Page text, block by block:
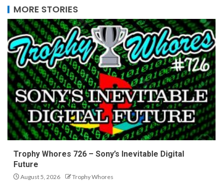
MORE STORIES
Trophy Whores 726 – Sony’s Inevitable Digital
Future
August 5, 2026 Trophy Whores